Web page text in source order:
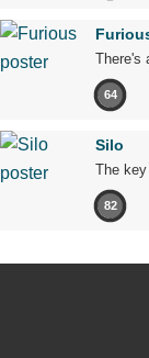
There's
64
Silo
The
82